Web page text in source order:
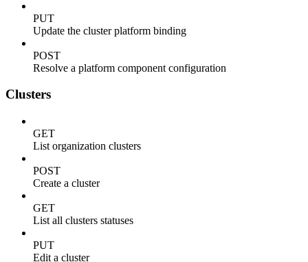
PUT
Update the cluster platform binding
POST
Resolve a platform component configuration
Clusters
GET
List organization clusters
POST
Create a cluster
GET
List all clusters statuses
PUT
Edit a cluster